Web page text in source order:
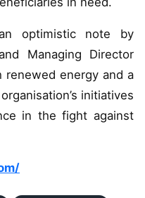
optimistic note by
Managing Director
renewed energy and a
initiatives
in the fight against